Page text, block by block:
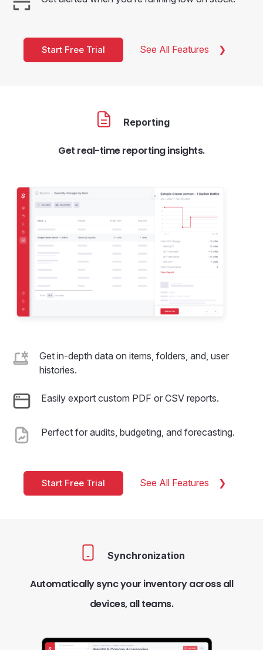
Start Free Trial See All Features
Reporting
Get real-time reporting insights.
Get in-depth data on items, folders, and, user
histories.
Easily export custom PDF or CSV reports.
Perfect for audits, budgeting, and forecasting.
Start Free Trial See All Features
Synchronization
Automatically sync your inventory across all
devices, all teams.